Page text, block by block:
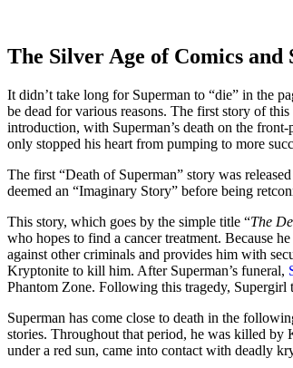
The Silver Age of Comics and
It didn’t take long for Superman to “die” in the
be dead for various reasons. The first story of
introduction, with Superman’s death on the
only stopped his heart from pumping to more
The first “Death of Superman” story was
deemed an “Imaginary Story” before being
This story, which goes by the simple title “The
who hopes to find a cancer treatment. Because
against other criminals and provides him with
Kryptonite to kill him. After Superman’s funeral,
Phantom Zone. Following this tragedy,
Superman has come close to death in the
stories. Throughout that period, he was killed
under a red sun, came into contact with deadly